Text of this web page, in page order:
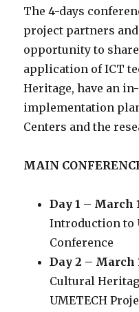
The 4-days
project partners
opportunity to
application of ICT
Heritage, have an
implementation
Centers and the
MAIN
Day 1 – March
Introduction to
Conference
Day 2 – March
Cultural
UMETECH